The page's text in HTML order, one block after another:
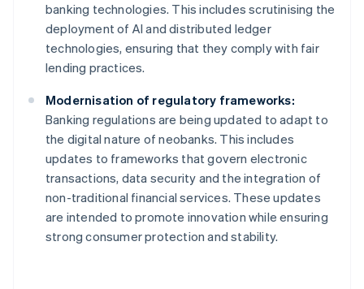
banking technologies. This includes scrutinising the
deployment of AI and distributed ledger
technologies, ensuring that they comply with fair
lending practices.
Modernisation of regulatory frameworks:
Banking regulations are being updated to adapt to
the digital nature of neobanks. This includes
updates to frameworks that govern electronic
transactions, data security and the integration of
non-traditional financial services. These updates
are intended to promote innovation while ensuring
strong consumer protection and stability.
Australia
English